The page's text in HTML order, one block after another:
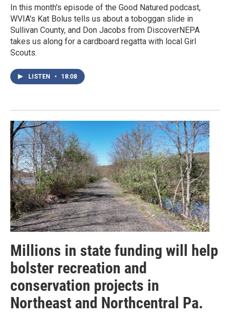
In this month's episode of the Good Natured podcast,
WVIA's Kat Bolus tells us about a toboggan slide in
Sullivan County, and Don Jacobs from DiscoverNEPA
takes us along for a cardboard regatta with local Girl
Scouts.
LISTEN • 18:08
Millions in state funding will help
bolster recreation and
conservation projects in
Northeast and Northcentral Pa.